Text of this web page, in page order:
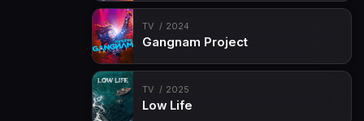
TV 2024
Gangnam Project
TV 2025
Low Life